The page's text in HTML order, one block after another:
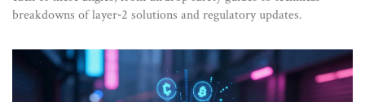
breakdowns of layer‑2 solutions and regulatory updates.